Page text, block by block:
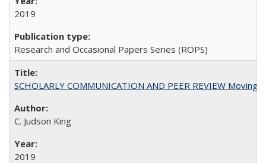
2019
Research and Occasional Papers Series (ROPS)
SCHOLARLY COMMUNICATION AND PEER REVIEW
C. Judson King
2019